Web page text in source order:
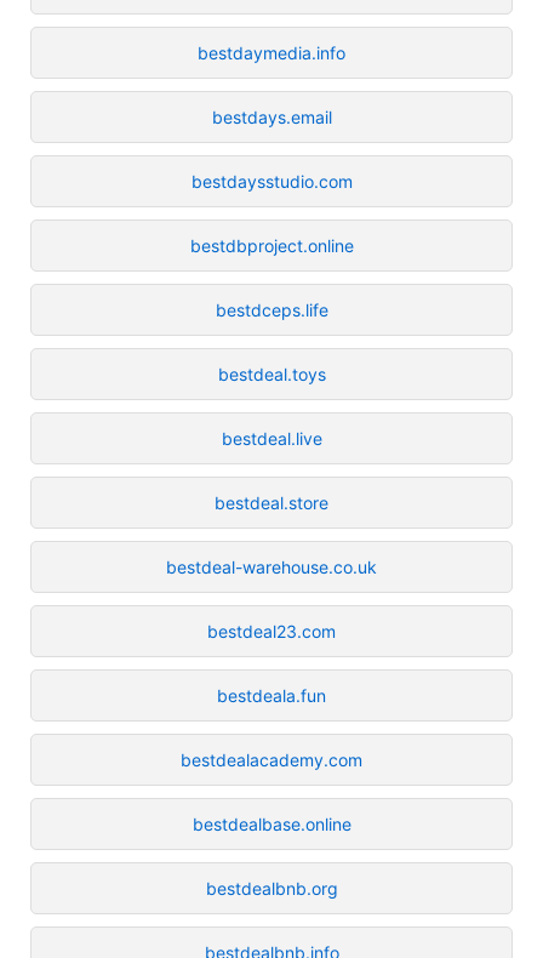
bestdaymedia.info
bestdays.email
bestdaysstudio.com
bestdbproject.online
bestdceps.life
bestdeal.toys
bestdeal.live
bestdeal.store
bestdeal-warehouse.co.uk
bestdeal23.com
bestdeala.fun
bestdealacademy.com
bestdealbase.online
bestdealbnb.org
bestdealbnb.info